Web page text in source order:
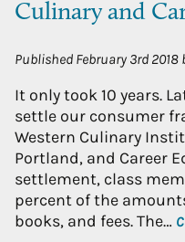
Culinary and
Published February 3rd 2018
It only took 10 years.
settle our consumer
Western Culinary
Portland, and Career
settlement, class
percent of the
books, and fees. The…